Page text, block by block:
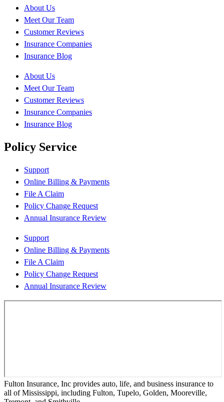
About Us
Meet Our Team
Customer Reviews
Insurance Companies
Insurance Blog
About Us
Meet Our Team
Customer Reviews
Insurance Companies
Insurance Blog
Policy Service
Support
Online Billing & Payments
File A Claim
Policy Change Request
Annual Insurance Review
Support
Online Billing & Payments
File A Claim
Policy Change Request
Annual Insurance Review
Fulton Insurance, Inc provides auto, life, and business insurance to
all of Mississippi, including Fulton, Tupelo, Golden, Mooreville,